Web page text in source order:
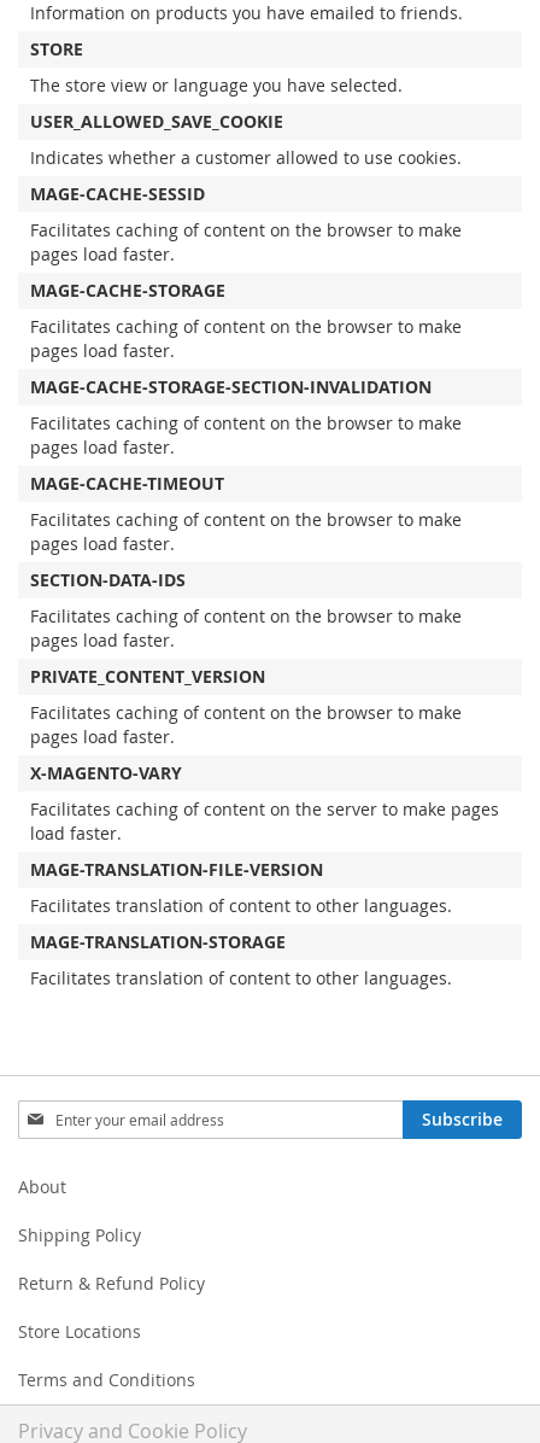
Information on products you have emailed to friends.
STORE
The store view or language you have selected.
USER_ALLOWED_SAVE_COOKIE
Indicates whether a customer allowed to use cookies.
MAGE-CACHE-SESSID
Facilitates caching of content on the browser to make
pages load faster.
MAGE-CACHE-STORAGE
Facilitates caching of content on the browser to make
pages load faster.
MAGE-CACHE-STORAGE-SECTION-INVALIDATION
Facilitates caching of content on the browser to make
pages load faster.
MAGE-CACHE-TIMEOUT
Facilitates caching of content on the browser to make
pages load faster.
SECTION-DATA-IDS
Facilitates caching of content on the browser to make
pages load faster.
PRIVATE_CONTENT_VERSION
Facilitates caching of content on the browser to make
pages load faster.
X-MAGENTO-VARY
Facilitates caching of content on the server to make pages
load faster.
MAGE-TRANSLATION-FILE-VERSION
Facilitates translation of content to other languages.
MAGE-TRANSLATION-STORAGE
Facilitates translation of content to other languages.
Sign
Up
Our
Subscribe
About
Shipping Policy
Return & Refund Policy
Store Locations
Terms and Conditions
Privacy and Cookie Policy